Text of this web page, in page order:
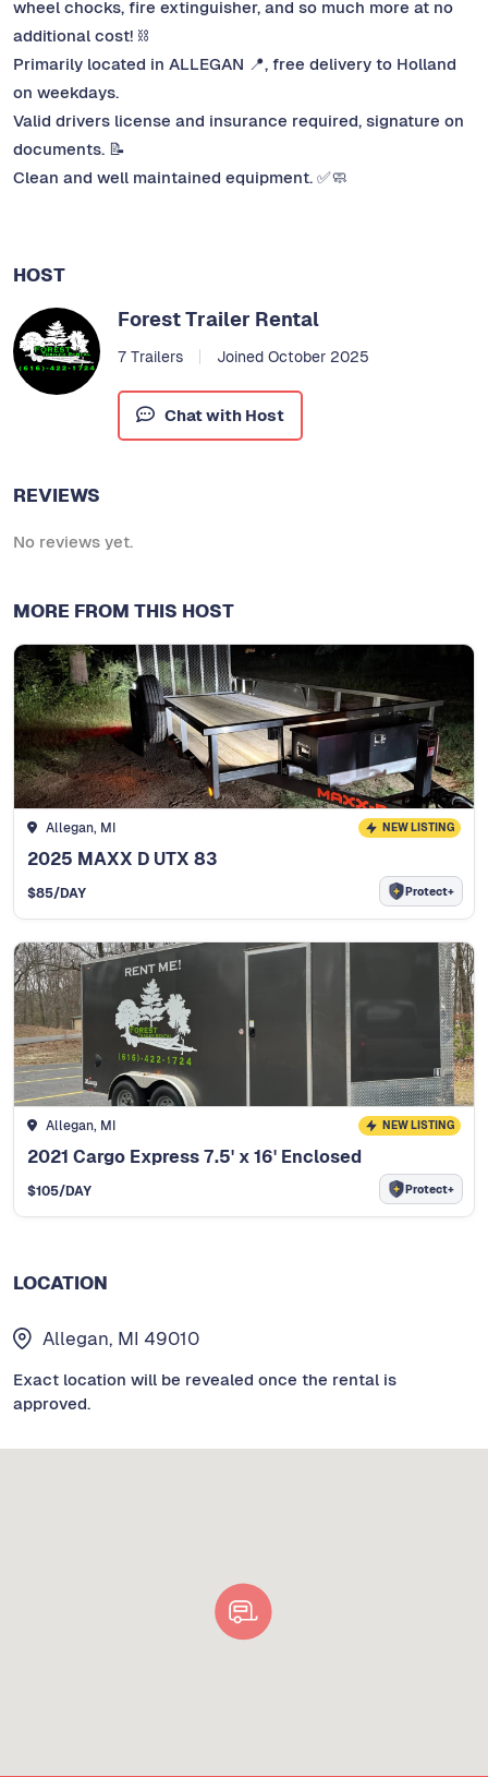
wheel chocks, fire extinguisher, and so much more at no
additional cost! ⛓️
Primarily located in ALLEGAN 📍, free delivery to Holland
on weekdays.
Valid drivers license and insurance required, signature on
documents. 📝
Clean and well maintained equipment. ✅🧼
HOST
Forest Trailer Rental
7 Trailers Joined October 2025
Chat with Host
REVIEWS
No reviews yet.
MORE FROM THIS HOST
Allegan, MI NEW LISTING
2025 MAXX D UTX 83
$85/DAY Protect+
Allegan, MI NEW LISTING
2021 Cargo Express 7.5' x 16' Enclosed
$105/DAY Protect+
LOCATION
Allegan, MI 49010
Exact location will be revealed once the rental is
approved.